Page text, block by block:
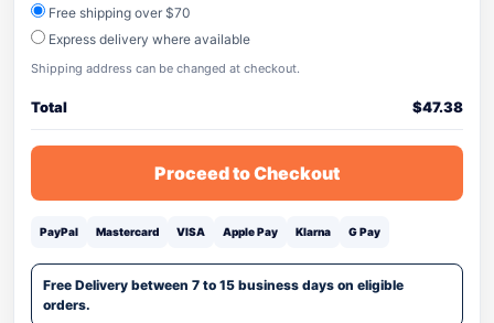
Free shipping over $70
Express delivery where available
Shipping address can be changed at checkout.
Total $47.38
Proceed to Checkout
PayPal Mastercard VISA Apple Pay Klarna G Pay
Free Delivery between 7 to 15 business days on eligible
orders.